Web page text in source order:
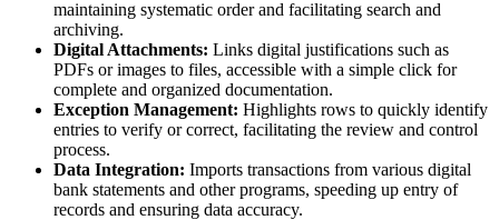
maintaining systematic order and facilitating search and
archiving.
Digital Attachments: Links digital justifications such as
PDFs or images to files, accessible with a simple click for
complete and organized documentation.
Exception Management: Highlights rows to quickly identify
entries to verify or correct, facilitating the review and control
process.
Data Integration: Imports transactions from various digital
bank statements and other programs, speeding up entry of
records and ensuring data accuracy.